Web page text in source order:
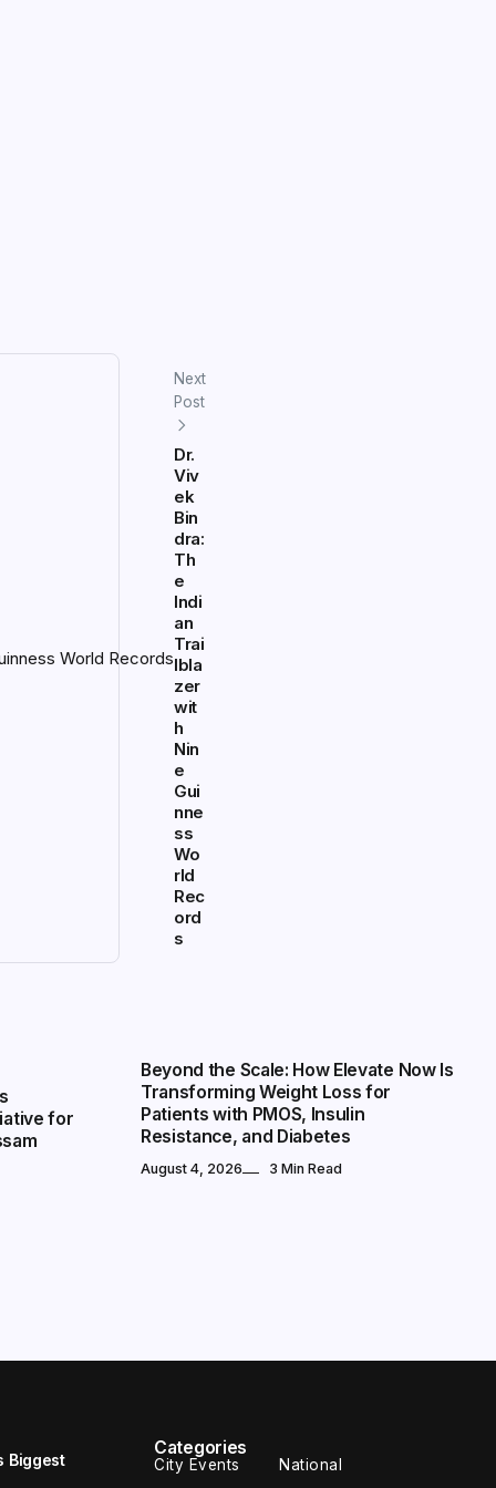
Next
Post
Dr.
Viv
ek
Bin
dra:
Th
e
Indi
an
Trai
lbla
zer
wit
h
Nin
e
Gui
nne
ss
Wo
rld
Rec
ord
s
for
Beyond the Scale: How Elevate Now Is
Transforming Weight Loss for
Patients with PMOS, Insulin
Resistance, and Diabetes
August 4, 2026 3 Min Read
Biggest
Categories
City Events National